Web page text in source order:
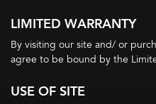
LIMITED WARRANTY
By visiting our site and/ or
agree to be bound by the
USE OF SITE